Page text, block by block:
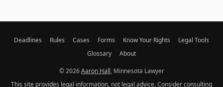
Deadlines Rules Cases Forms Know Your Rights
Legal Tools
Glossary
About
© 2026Aaron Hall, Minnesota Lawyer
This site provides legal information, not legal advice. Consider consulting